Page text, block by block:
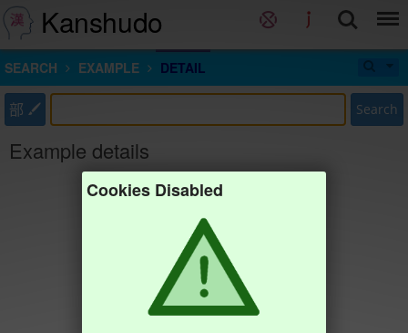
Kanshudo
SEARCH EXAMPLE DETAIL
部 Search
Example details
Cookies Disabled